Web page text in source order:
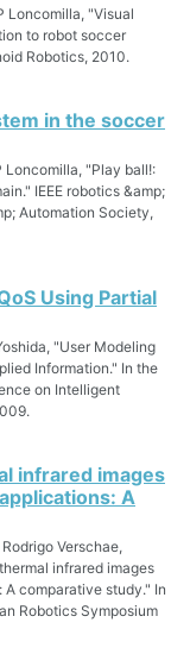
Loncomilla, "Visual
to robot soccer
Robotics, 2010.
in the soccer
Loncomilla, "Play ball!:
IEEE robotics &amp;
Automation Society,
Using Partial
"User Modeling
Information." In the
on Intelligent
infrared images
A
Verschae,
infrared images
comparative study." In
Robotics Symposium